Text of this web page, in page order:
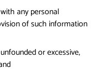
any personal
of such information
or excessive,